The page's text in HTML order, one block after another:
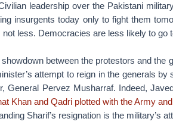
leadership over the Pakistani
insurgents today only to fight them
not less. Democracies are less likely to go
between the protestors and the
attempt to reign in the generals
General Pervez Musharraf. Indeed,
Khan and Qadri plotted with the Army
Sharif’s resignation is the military’s